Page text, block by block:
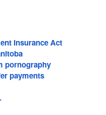
Insurance Act
pornography
payments